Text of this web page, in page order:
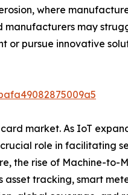
where
manufacturers may
or pursue innovative
market. As IoT
role in facilitating
the rise of Machine-to-
tracking, smart